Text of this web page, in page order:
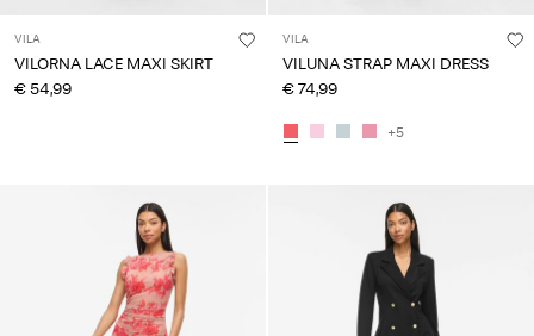
VILA
VILORNA LACE MAXI SKIRT
€ 54,99
VILA
VILUNA STRAP MAXI DRESS
€ 74,99
+5